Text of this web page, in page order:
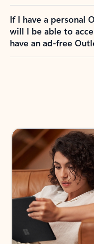
If I have a personal
will I be able to
have an ad-free